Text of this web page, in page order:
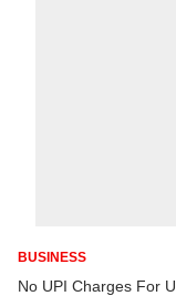
BUSINESS
No UPI Charges For